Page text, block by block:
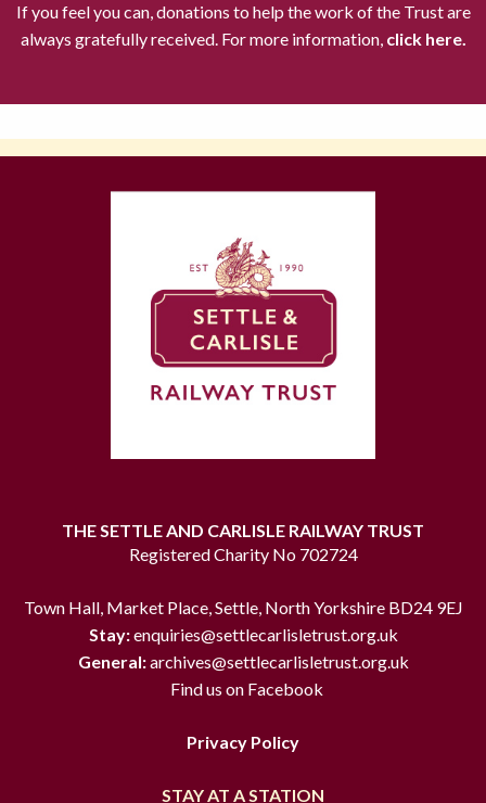
If you feel you can, donations to help the work of the Trust are
always gratefully received. For more information,click here.
THE SETTLE AND CARLISLE RAILWAY TRUST
Registered Charity No 702724
Town Hall, Market Place, Settle, North Yorkshire BD24 9EJ
Stay:enquiries@settlecarlisletrust.org.uk
General:archives@settlecarlisletrust.org.uk
Find us on Facebook
Privacy Policy
STAY AT A STATION